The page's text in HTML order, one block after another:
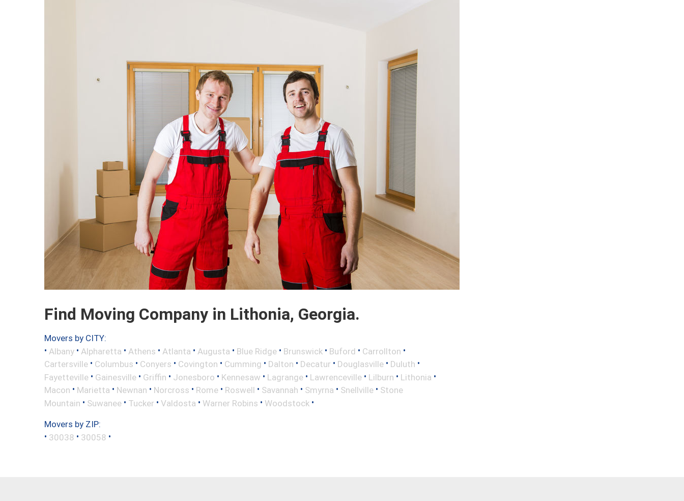
Find Moving Company in Lithonia, Georgia.
Movers by CITY:
• Albany • Alpharetta • Athens • Atlanta • Augusta • Blue Ridge • Brunswick • Buford • Carrollton •
Cartersville • Columbus • Conyers • Covington • Cumming • Dalton • Decatur • Douglasville • Duluth •
Fayetteville • Gainesville • Griffin • Jonesboro • Kennesaw • Lagrange • Lawrenceville • Lilburn • Lithonia •
Macon • Marietta • Newnan • Norcross • Rome • Roswell • Savannah • Smyrna • Snellville • Stone
Mountain • Suwanee • Tucker • Valdosta • Warner Robins • Woodstock •
Movers by ZIP:
• 30038 • 30058 •